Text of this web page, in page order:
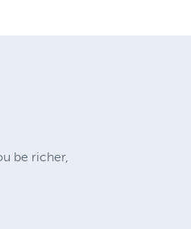
be richer,